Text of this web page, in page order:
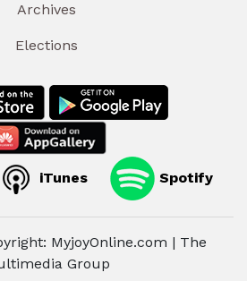
Archives
Elections
iTunes Spotify
MyjoyOnline.com | The
Group